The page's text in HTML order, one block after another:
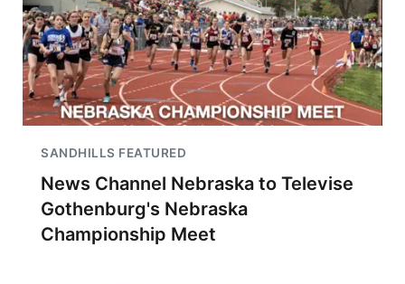
SANDHILLS FEATURED
News Channel Nebraska to Televise
Gothenburg's Nebraska
Championship Meet